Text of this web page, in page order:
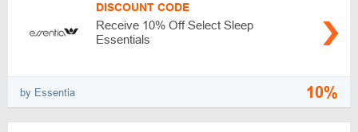
DISCOUNT CODE
Receive 10% Off Select Sleep
Essentials
by Essentia 10%